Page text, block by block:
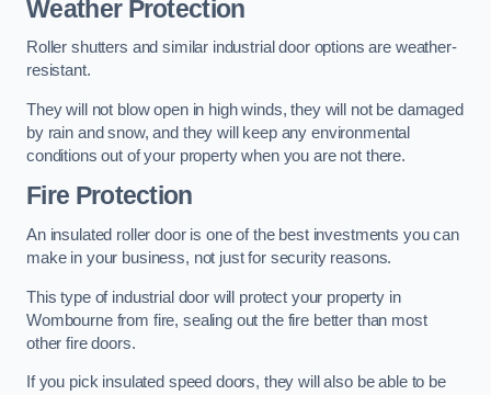
Weather Protection
Roller shutters and similar industrial door options are weather-
resistant.
They will not blow open in high winds, they will not be damaged
by rain and snow, and they will keep any environmental
conditions out of your property when you are not there.
Fire Protection
An insulated roller door is one of the best investments you can
make in your business, not just for security reasons.
This type of industrial door will protect your property in
Wombourne from fire, sealing out the fire better than most
other fire doors.
If you pick insulated speed doors, they will also be able to be